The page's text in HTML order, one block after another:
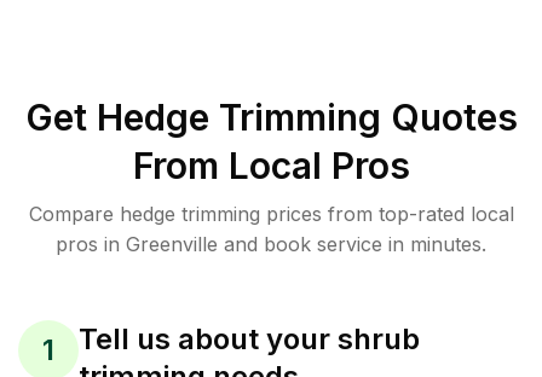
Get Hedge Trimming Quotes
From Local Pros
Compare hedge trimming prices from top-rated local
pros in Greenville and book service in minutes.
1
Tell us about your shrub